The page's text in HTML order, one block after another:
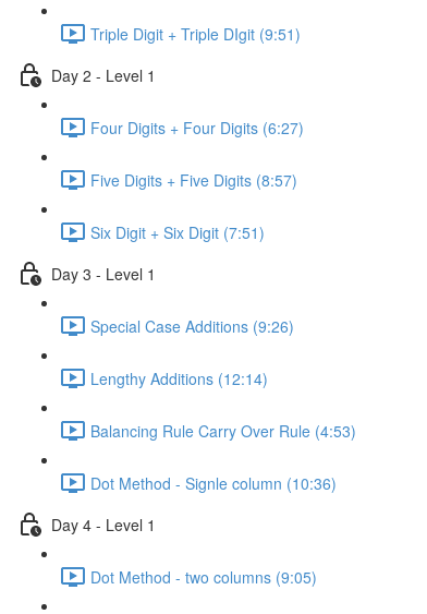
Triple Digit + Triple DIgit (9:51)
Day 2 - Level 1
Four Digits + Four Digits (6:27)
Five Digits + Five Digits (8:57)
Six Digit + Six Digit (7:51)
Day 3 - Level 1
Special Case Additions (9:26)
Lengthy Additions (12:14)
Balancing Rule Carry Over Rule (4:53)
Dot Method - Signle column (10:36)
Day 4 - Level 1
Dot Method - two columns (9:05)